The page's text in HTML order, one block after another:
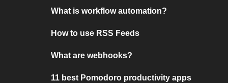
What is workflow automation?
How to use RSS Feeds
What are webhooks?
11 best Pomodoro productivity apps